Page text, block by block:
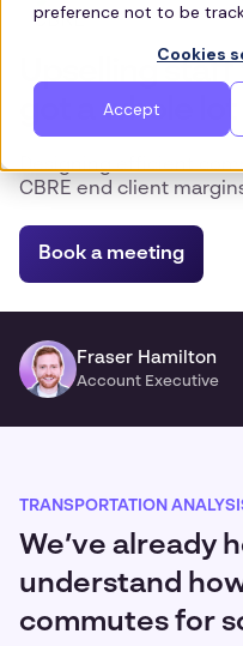
preference not to be
Cookies
Accept
Upselling
got a whole
Designing efficient
CBRE end client
Book a meeting
Fraser Hamilton
Account Executive
TRANSPORTATION
We’ve already
understand
commutes for